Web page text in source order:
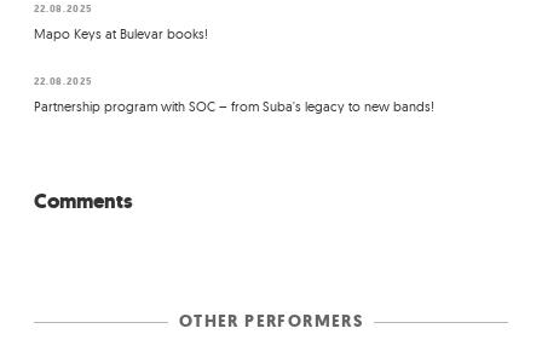
22.08.2025
Mapo Keys at Bulevar books!
22.08.2025
Partnership program with SOC – from Suba's legacy to new bands!
Comments
OTHER PERFORMERS